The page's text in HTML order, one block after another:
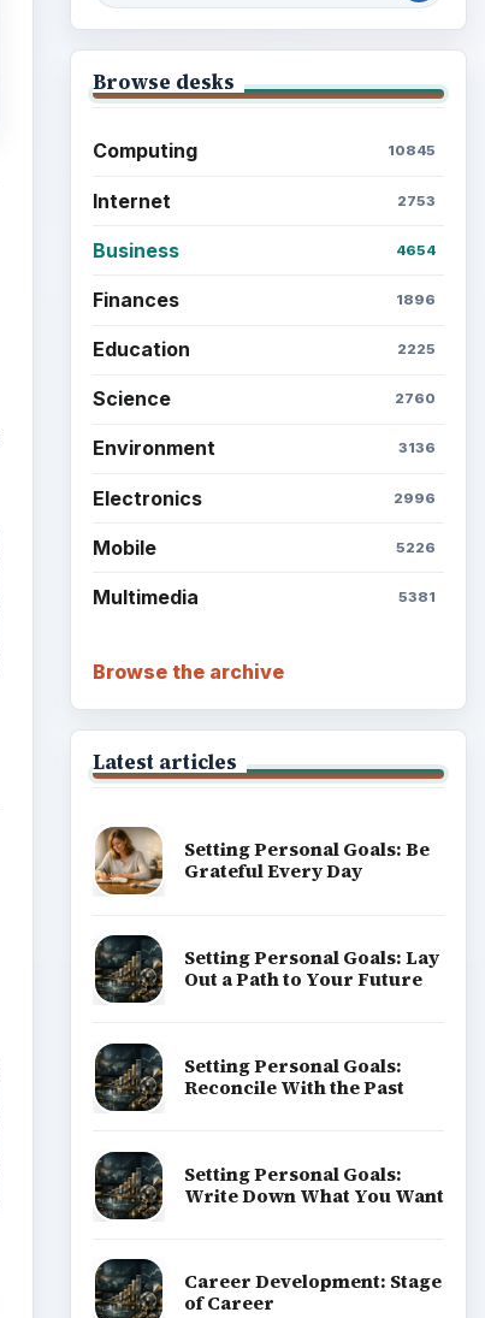
Browse desks
Computing 10845
Internet 2753
Business 4654
Finances 1896
Education 2225
Science 2760
Environment 3136
Electronics 2996
Mobile 5226
Multimedia 5381
Browse the archive
Latest articles
Setting Personal Goals: Be
Grateful Every Day
Setting Personal Goals: Lay
Out a Path to Your Future
Setting Personal Goals:
Reconcile With the Past
Setting Personal Goals:
Write Down What You Want
Career Development: Stage
of Career